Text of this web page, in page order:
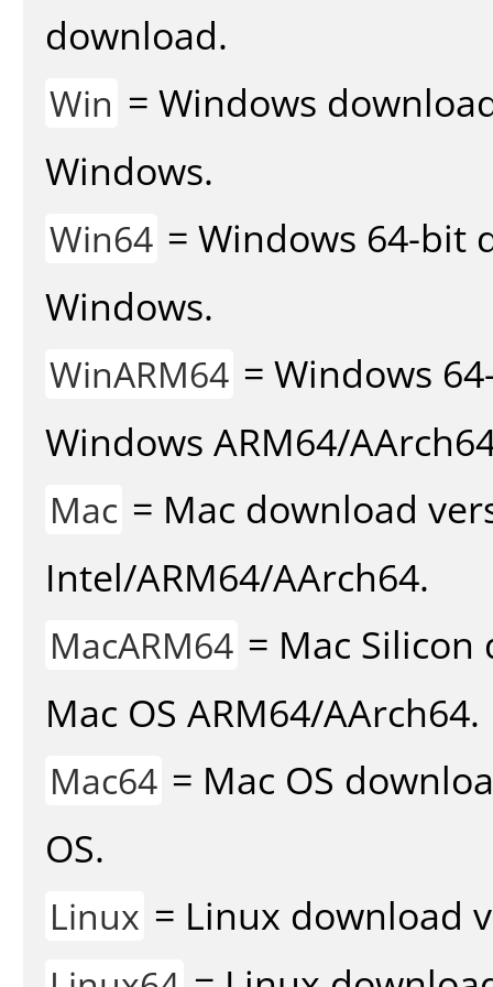
download.
Win = Windows
Windows.
Win64 = Windows 64-bit
Windows.
WinARM64 = Windows
Windows ARM64/
Mac = Mac download
Intel/ARM64/AArch64.
MacARM64 = Mac
Mac OS ARM64/AArch64.
Mac64 = Mac OS
OS.
Linux = Linux download